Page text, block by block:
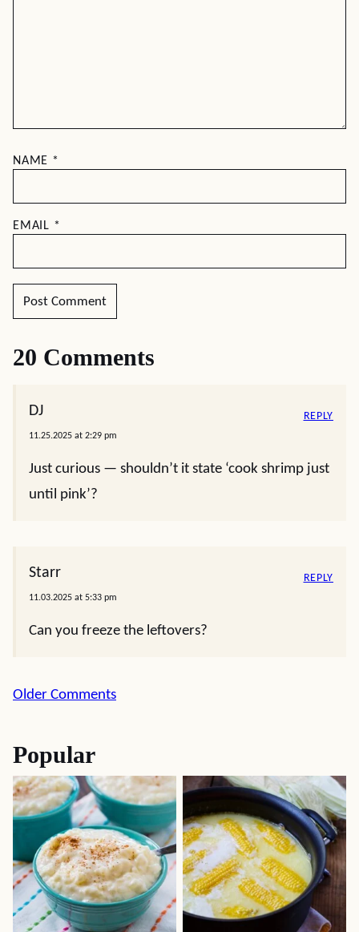
NAME *
EMAIL *
20 Comments
DJ
11.25.2025 at 2:29 pm
Just curious — shouldn’t it state ‘cook shrimp just
until pink’?
REPLY
Starr
11.03.2025 at 5:33 pm
Can you freeze the leftovers?
REPLY
Comment
Older Comments
Popular